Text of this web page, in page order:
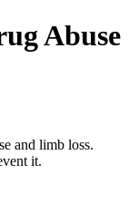
Abuse
and limb loss.
it.